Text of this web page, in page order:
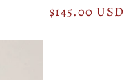
Regular
$145.00 USD